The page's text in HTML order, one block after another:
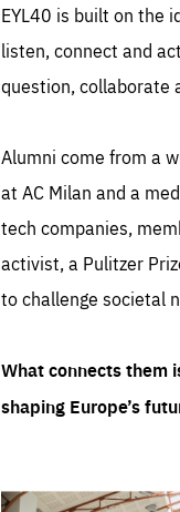
EYL40 is built on the
listen, connect and
question, collaborate
Alumni come from a
at AC Milan and a
tech companies,
activist, a Pulitzer
to challenge societal
What connects them
shaping Europe’s